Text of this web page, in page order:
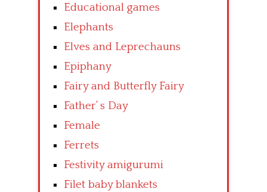
Educational games
Elephants
Elves and Leprechauns
Epiphany
Fairy and Butterfly Fairy
Father’ s Day
Female
Ferrets
Festivity amigurumi
Filet baby blankets